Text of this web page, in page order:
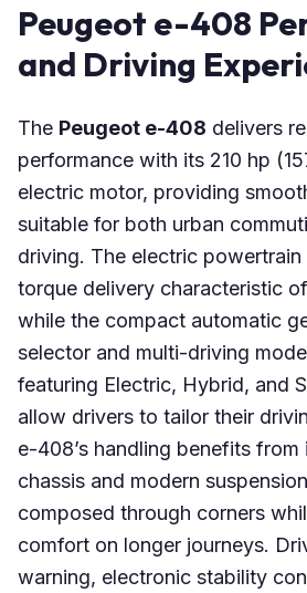
Peugeot e-408
and Driving
The Peugeot e-408 delivers
performance with its 210 hp
electric motor, providing
suitable for both urban
driving. The electric
torque delivery characteristic
while the compact automatic
selector and multi-driving
featuring Electric, Hybrid, and
allow drivers to tailor their
e-408’s handling benefits
chassis and modern
composed through corners
comfort on longer journeys.
warning, electronic stability